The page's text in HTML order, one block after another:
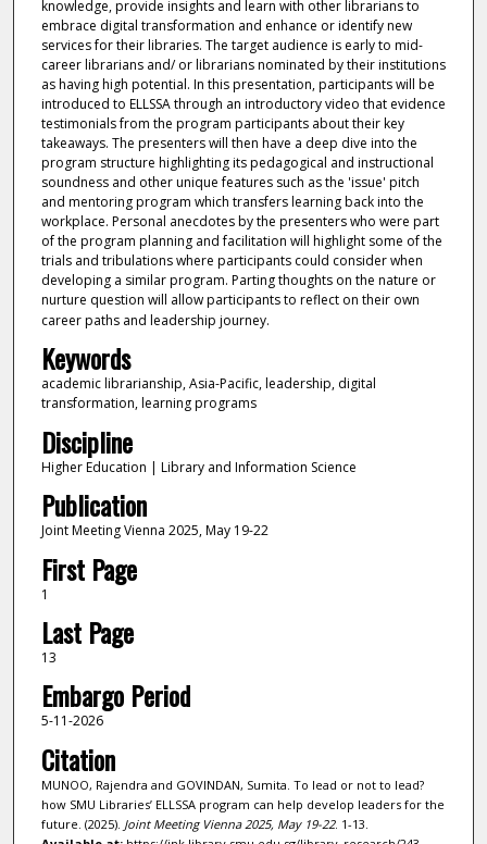
knowledge, provide insights and learn with other librarians to
embrace digital transformation and enhance or identify new
services for their libraries. The target audience is early to mid-
career librarians and/ or librarians nominated by their institutions
as having high potential. In this presentation, participants will be
introduced to ELLSSA through an introductory video that evidence
testimonials from the program participants about their key
takeaways. The presenters will then have a deep dive into the
program structure highlighting its pedagogical and instructional
soundness and other unique features such as the 'issue' pitch
and mentoring program which transfers learning back into the
workplace. Personal anecdotes by the presenters who were part
of the program planning and facilitation will highlight some of the
trials and tribulations where participants could consider when
developing a similar program. Parting thoughts on the nature or
nurture question will allow participants to reflect on their own
career paths and leadership journey.
Keywords
academic librarianship, Asia-Pacific, leadership, digital
transformation, learning programs
Discipline
Higher Education | Library and Information Science
Publication
Joint Meeting Vienna 2025, May 19-22
First Page
1
Last Page
13
Embargo Period
5-11-2026
Citation
MUNOO, Rajendra and GOVINDAN, Sumita. To lead or not to lead?
how SMU Libraries’ ELLSSA program can help develop leaders for the
future. (2025). Joint Meeting Vienna 2025, May 19-22. 1-13.